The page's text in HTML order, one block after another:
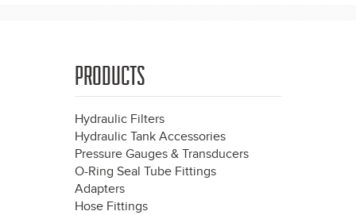
PRODUCTS
Hydraulic Filters
Hydraulic Tank Accessories
Pressure Gauges & Transducers
O-Ring Seal Tube Fittings
Adapters
Hose Fittings